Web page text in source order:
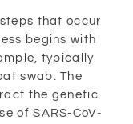
that occur
begins with
typically
swab. The
the genetic
of SARS-CoV-